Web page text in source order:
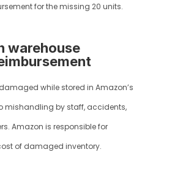
for the missing 20 units.
warehouse
while stored in Amazon’s
mishandling by staff, accidents,
Amazon is responsible for
of damaged inventory.